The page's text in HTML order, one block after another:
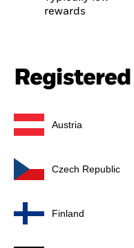
rewards
Austria
Czech Republic
Finland